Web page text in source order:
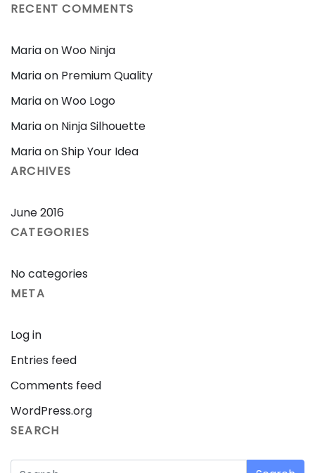
RECENT COMMENTS
MariaonWoo Ninja
Mariaon Premium Quality
MariaonWoo Logo
Mariaon Ninja Silhouette
MariaonShip Your Idea
ARCHIVES
June 2016
CATEGORIES
No categories
META
Log in
Entries feed
Comments feed
WordPress.org
SEARCH